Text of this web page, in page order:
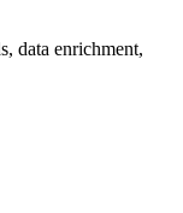
data enrichment,